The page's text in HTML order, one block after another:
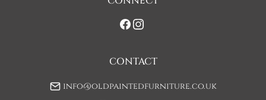
when you are contacted by Concorde Transport and they
is usually quicker than this.
CONTACT
info@oldpaintedfurniture.co.uk